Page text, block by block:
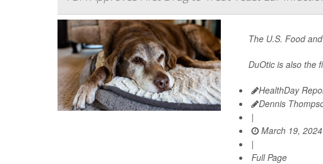
The U.S. Food
DuOtic is also the
HealthDay
Dennis
|
March 19, 2024
|
Full Page